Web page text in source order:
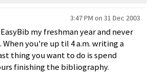
3:47 PM on 31 Dec 2003
my freshman year and never
When you're up til 4 a.m. writing a
thing you want to do is spend
finishing the bibliography.